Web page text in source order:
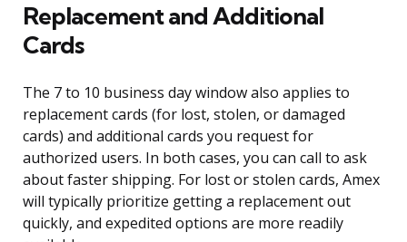
Replacement and Additional
Cards
The 7 to 10 business day window also applies to
replacement cards (for lost, stolen, or damaged
cards) and additional cards you request for
authorized users. In both cases, you can call to ask
about faster shipping. For lost or stolen cards, Amex
will typically prioritize getting a replacement out
quickly, and expedited options are more readily